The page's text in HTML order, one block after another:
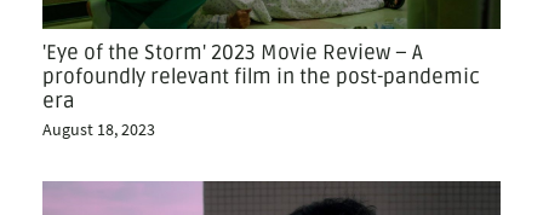
'Eye of the Storm' 2023 Movie Review – A
profoundly relevant film in the post-pandemic
era
August 18, 2023